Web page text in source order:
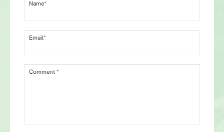
Name*
Email*
Comment *